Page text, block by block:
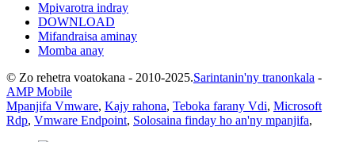
Mpivarotra indray
DOWNLOAD
Mifandraisa aminay
Momba anay
© Zo rehetra voatokana - 2010-2025.Sarintanin'ny tranonkala -
AMP Mobile
Mpanjifa Vmware, Kajy rahona, Teboka farany Vdi, Microsoft
Rdp, Vmware Endpoint, Solosaina finday ho an'ny mpanjifa,